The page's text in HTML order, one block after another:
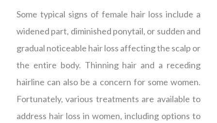
Some typical signs of female hair loss include a
widened part, diminished ponytail, or sudden and
gradual noticeable hair loss affecting the scalp or
the entire body. Thinning hair and a receding
hairline can also be a concern for some women.
Fortunately, various treatments are available to
address hair loss in women, including options to